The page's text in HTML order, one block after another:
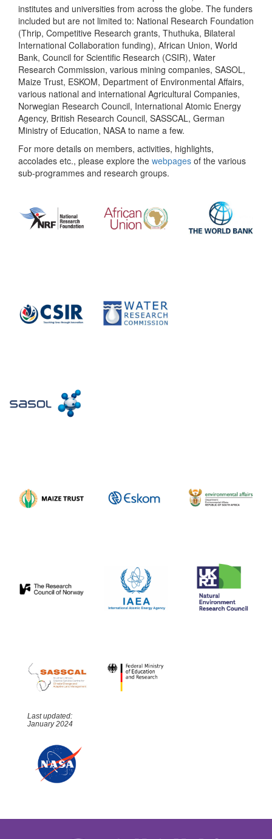
institutes and universities from across the globe. The funders
included but are not limited to: National Research Foundation
(Thrip, Competitive Research grants, Thuthuka, Bilateral
International Collaboration funding), African Union, World
Bank, Council for Scientific Research (CSIR), Water
Research Commission, various mining companies, SASOL,
Maize Trust, ESKOM, Department of Environmental Affairs,
various national and international Agricultural Companies,
Norwegian Research Council, International Atomic Energy
Agency, British Research Council, SASSCAL, German
Ministry of Education, NASA to name a few.
For more details on members, activities, highlights,
accolades etc., please explore the webpages of the various
sub-programmes and research groups.
Last updated:
January 2024